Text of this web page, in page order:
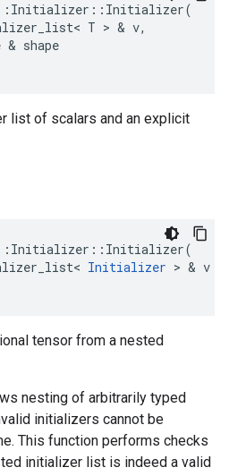
Initializer :: Initializer(
< T > & v,
& shape
list of scalars and an explicit
Initializer :: Initializer(
< Initializer > & v
tensor from a nested
nesting of arbitrarily typed
initializers cannot be
This function performs checks
initializer list is indeed a valid